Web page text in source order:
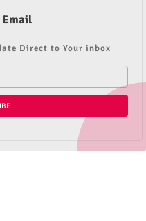
Email
Direct to Your inbox